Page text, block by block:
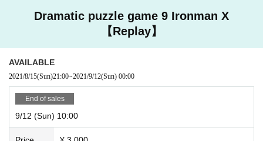
Dramatic puzzle game 9 Ironman X
【Replay】
AVAILABLE
2021/8/15(Sun)21:00~2021/9/12(Sun) 00:00
End of sales
9/12 (Sun) 10:00